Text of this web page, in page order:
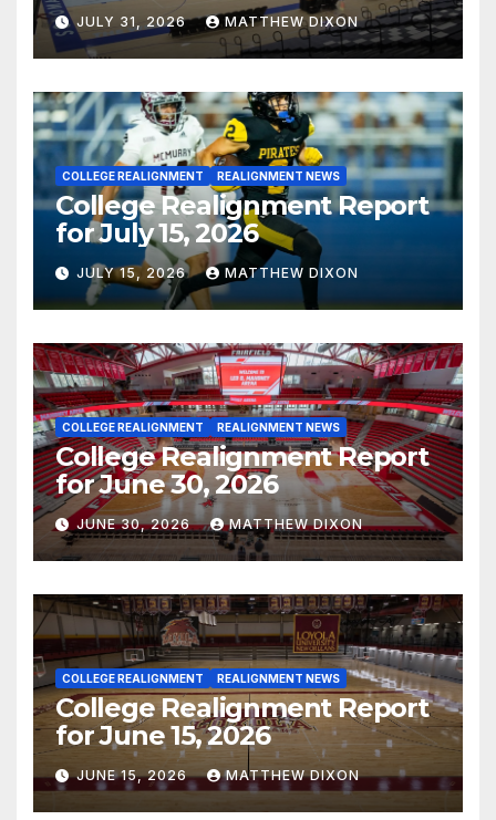
JULY 31, 2026 MATTHEW DIXON
COLLEGE REALIGNMENT REALIGNMENT NEWS
College Realignment Report
for July 15, 2026
JULY 15, 2026 MATTHEW DIXON
COLLEGE REALIGNMENT REALIGNMENT NEWS
College Realignment Report
for June 30, 2026
JUNE 30, 2026 MATTHEW DIXON
COLLEGE REALIGNMENT REALIGNMENT NEWS
College Realignment Report
for June 15, 2026
JUNE 15, 2026 MATTHEW DIXON